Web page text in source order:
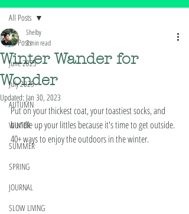
All Posts
June 2025
July 2025
AUTUMN
WINTER
SUMMER
SPRING
JOURNAL
SLOW LIVING
All Posts
Winter Wander for
Wonder
Shelby
3 min read
Updated: Jan 30, 2023
Put on your thickest coat, your toastiest socks, and
bundle up your littles because it's time to get outside.
40+ ways to enjoy the outdoors in the winter.